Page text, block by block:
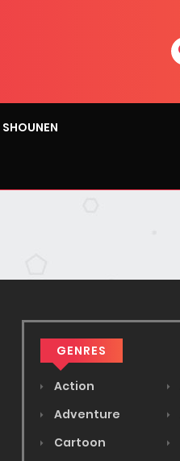
SHOUNEN
GENRES
Action
Adventure
Cartoon